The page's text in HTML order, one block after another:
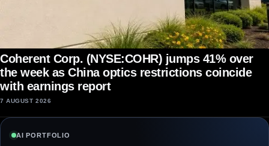
Coherent Corp. (NYSE:COHR) jumps 41% over
the week as China optics restrictions coincide
with earnings report
7 AUGUST 2026
AI PORTFOLIO